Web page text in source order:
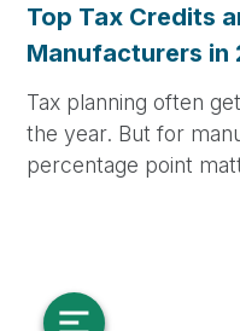
Top Tax Credits
Manufacturers in
Tax planning often
the year. But for
percentage point